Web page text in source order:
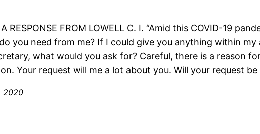
RESPONSE FROM LOWELL C. I. “Amid this COVID-19
you need from me? If I could give you anything within
what would you ask for? Careful, there is a reason
Your request will me a lot about you. Will your request
2020